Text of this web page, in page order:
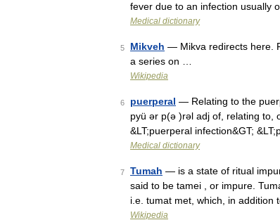
fever due to an infection usually
Medical dictionary
5 Mikveh — Mikva redirects here.
a series on …
Wikipedia
6 puerperal — Relating to the
pyü ər p(ə )rəl adj of, relating to,
&LT;puerperal infection&GT;
Medical dictionary
7 Tumah — is a state of ritual
said to be tamei , or impure.
i.e. tumat met, which, in addition
Wikipedia